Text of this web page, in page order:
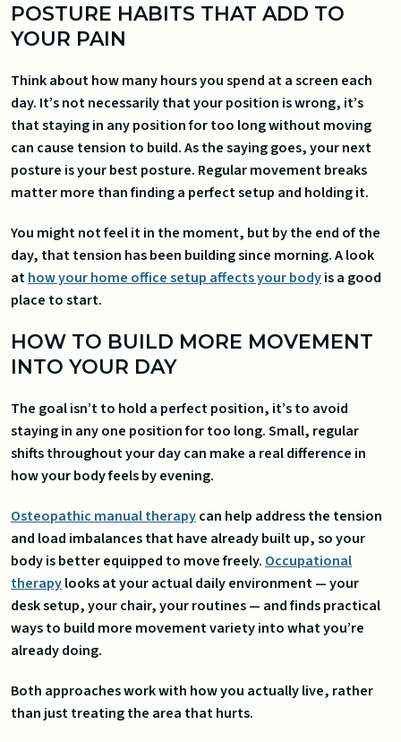
POSTURE HABITS THAT ADD TO
YOUR PAIN
Think about how many hours you spend at a screen each
day. It’s not necessarily that your position is wrong, it’s
that staying in any position for too long without moving
can cause tension to build. As the saying goes, your next
posture is your best posture. Regular movement breaks
matter more than finding a perfect setup and holding it.
You might not feel it in the moment, but by the end of the
day, that tension has been building since morning. A look
athow your home office setup affects your bodyis a good
place to start.
HOW TO BUILD MORE MOVEMENT
INTO YOUR DAY
The goal isn’t to hold a perfect position, it’s to avoid
staying in any one position for too long. Small, regular
shifts throughout your day can make a real difference in
how your body feels by evening.
Osteopathic manual therapycan help address the tension
and load imbalances that have already built up, so your
body is better equipped to move freely.Occupational
therapylooks at your actual daily environment — your
desk setup, your chair, your routines — and finds practical
ways to build more movement variety into what you’re
already doing.
Both approaches work with how you actually live, rather
than just treating the area that hurts.